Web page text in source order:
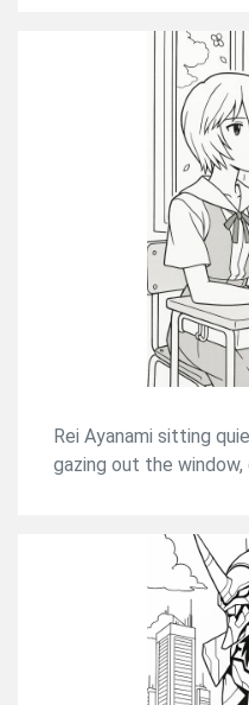
Rei Ayanami sitting
gazing out the